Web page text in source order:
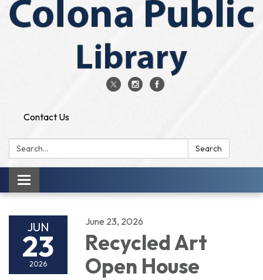
Contact Us
Search: Search
Toggle
navigation
JUN
23
2026
June 23, 2026
Recycled Art
Open House